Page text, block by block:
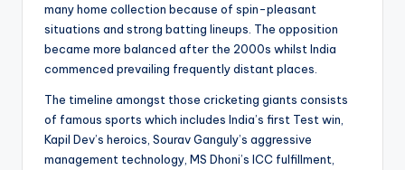
many home collection because of spin-pleasant
situations and strong batting lineups. The opposition
became more balanced after the 2000s whilst India
commenced prevailing frequently distant places.
The timeline amongst those cricketing giants consists
of famous sports which includes India’s first Test win,
Kapil Dev’s heroics, Sourav Ganguly’s aggressive
management technology, MS Dhoni’s ICC fulfillment,